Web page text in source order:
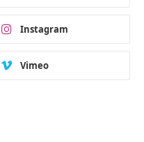
Instagram
Vimeo